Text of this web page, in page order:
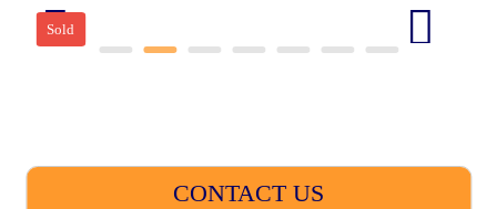
Sold
CONTACT US